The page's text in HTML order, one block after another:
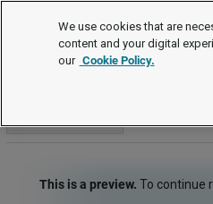
How to
This is a preview. To continue
We use cookies that are
content and your digital
our Cookie Policy.